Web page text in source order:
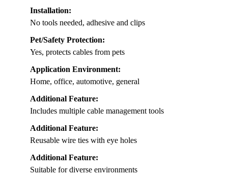
Installation:
No tools needed, adhesive and clips
Pet/Safety Protection:
Yes, protects cables from pets
Application Environment:
Home, office, automotive, general
Additional Feature:
Includes multiple cable management tools
Additional Feature:
Reusable wire ties with eye holes
Additional Feature:
Suitable for diverse environments